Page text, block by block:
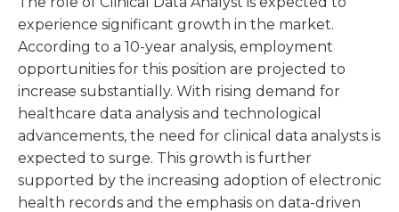
experience significant growth in the market.
According to a 10-year analysis, employment
opportunities for this position are projected to
increase substantially. With rising demand for
healthcare data analysis and technological
advancements, the need for clinical data analysts is
expected to surge. This growth is further
supported by the increasing adoption of electronic
health records and the emphasis on data-driven